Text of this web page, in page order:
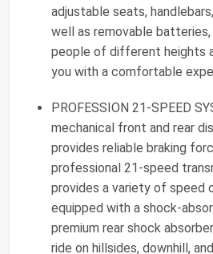
adjustable seats,
well as removable
people of different heights
you with a comfortable
PROFESSION 21-SPEED
mechanical front and rear
provides reliable braking
professional 21-speed
provides a variety of speed
equipped with a shock-
premium rear shock
ride on hillsides, downhill,